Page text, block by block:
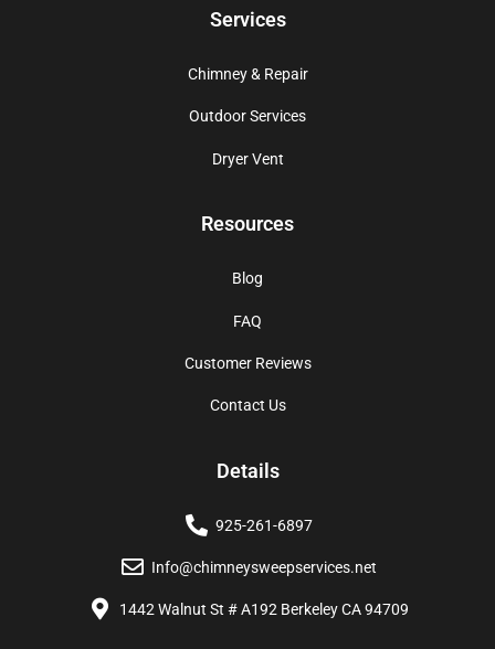
Services
Chimney & Repair
Outdoor Services
Dryer Vent
Resources
Blog
FAQ
Customer Reviews
Contact Us
Details
925-261-6897
Info@chimneysweepservices.net
1442 Walnut St # A192 Berkeley CA 94709